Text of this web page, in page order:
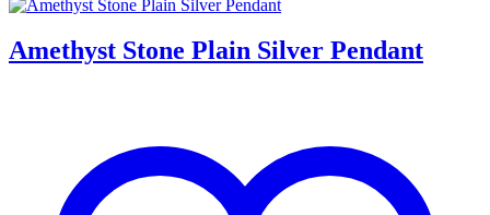
Amethyst Stone Plain Silver Pendant